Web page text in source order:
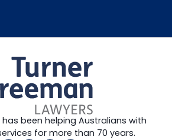
has been helping Australians with
for more than 70 years.